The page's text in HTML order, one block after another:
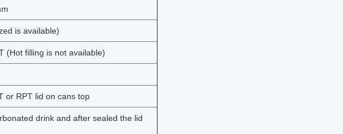
is available)
(Hot filling is not available)
or RPT lid on cans top
drink and after sealed the lid